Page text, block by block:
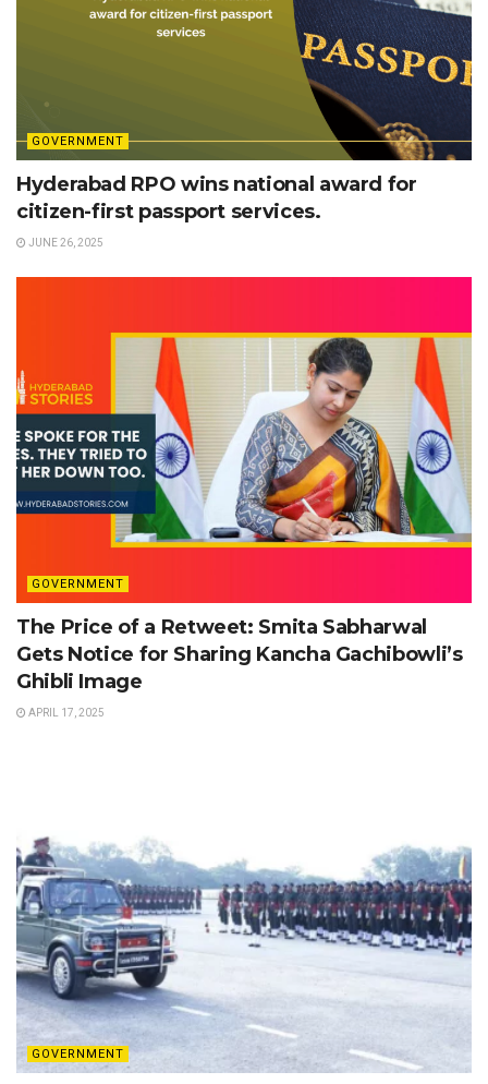
GOVERNMENT
Hyderabad RPO wins national award for
citizen-first passport services.
JUNE 26, 2025
GOVERNMENT
The Price of a Retweet: Smita Sabharwal
Gets Notice for Sharing Kancha Gachibowli’s
Ghibli Image
APRIL 17, 2025
GOVERNMENT